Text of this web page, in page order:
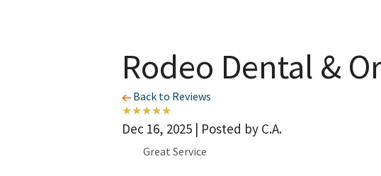
Rodeo Dental &
Back to Reviews
Dec 16, 2025 | Posted by C.A.
Great Service